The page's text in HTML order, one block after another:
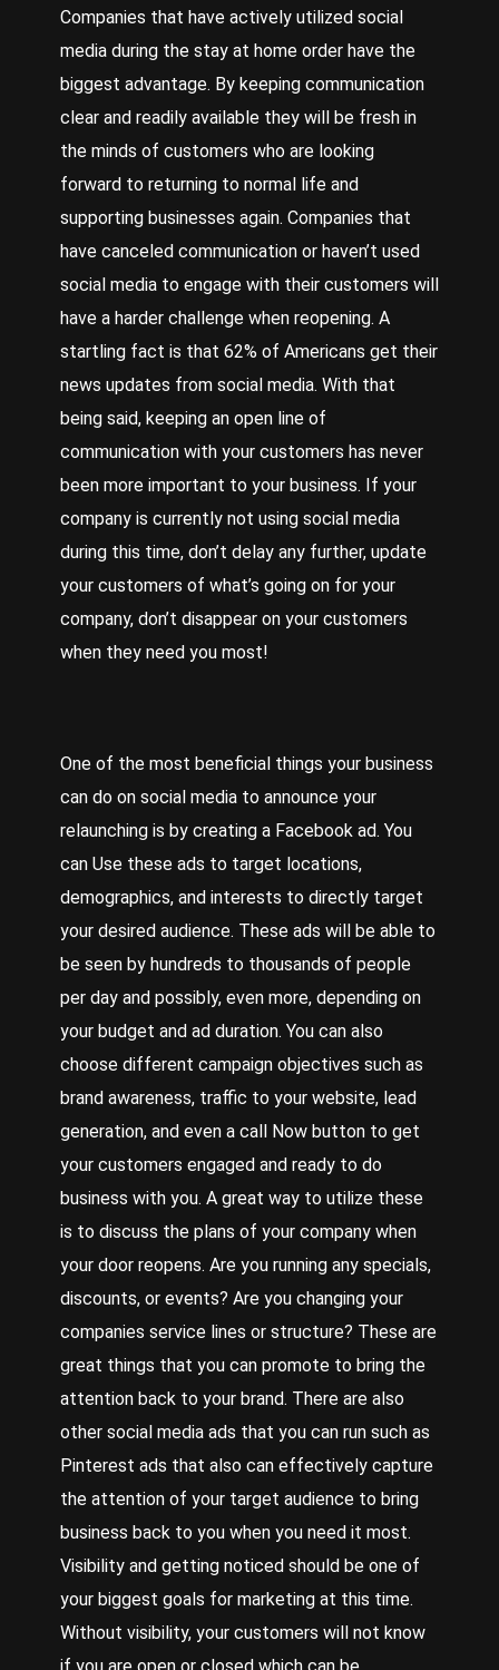
Companies that have actively utilized social
media during the stay at home order have the
biggest advantage. By keeping communication
clear and readily available they will be fresh in
the minds of customers who are looking
forward to returning to normal life and
supporting businesses again. Companies that
have canceled communication or haven’t used
social media to engage with their customers will
have a harder challenge when reopening. A
startling fact is that 62% of Americans get their
news updates from social media. With that
being said, keeping an open line of
communication with your customers has never
been more important to your business. If your
company is currently not using social media
during this time, don’t delay any further, update
your customers of what’s going on for your
company, don’t disappear on your customers
when they need you most!
One of the most beneficial things your business
can do on social media to announce your
relaunching is by creating a Facebook ad. You
can Use these ads to target locations,
demographics, and interests to directly target
your desired audience. These ads will be able to
be seen by hundreds to thousands of people
per day and possibly, even more, depending on
your budget and ad duration. You can also
choose different campaign objectives such as
brand awareness, traffic to your website, lead
generation, and even a call Now button to get
your customers engaged and ready to do
business with you. A great way to utilize these
is to discuss the plans of your company when
your door reopens. Are you running any specials,
discounts, or events? Are you changing your
companies service lines or structure? These are
great things that you can promote to bring the
attention back to your brand. There are also
other social media ads that you can run such as
Pinterest ads that also can effectively capture
the attention of your target audience to bring
business back to you when you need it most.
Visibility and getting noticed should be one of
your biggest goals for marketing at this time.
Without visibility, your customers will not know